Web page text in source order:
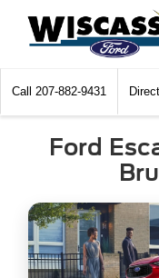
Call 207-882-9431
Ford